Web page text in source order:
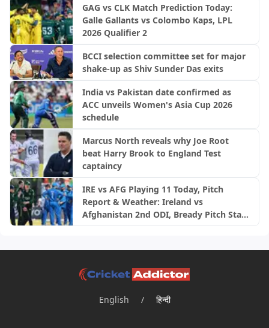
GAG vs CLK Match Prediction Today:
Galle Gallants vs Colombo Kaps, LPL
2026 Qualifier 2
BCCI selection committee set for major
shake-up as Shiv Sunder Das exits
India vs Pakistan date confirmed as
ACC unveils Women's Asia Cup 2026
schedule
Marcus North reveals why Joe Root
beat Harry Brook to England Test
captaincy
IRE vs AFG Playing 11 Today, Pitch
Report & Weather: Ireland vs
Afghanistan 2nd ODI, Bready Pitch Stats
English / हिन्दी